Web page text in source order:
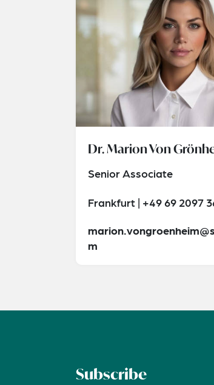
Dr. Marion Von
Senior Associate
Frankfurt | +49 69 2097
m
Subscribe